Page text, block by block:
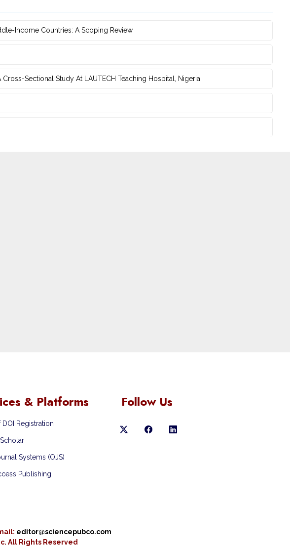
Income Countries: A Scoping Review
Sectional Study At LAUTECH Teaching Hospital, Nigeria
& Platforms
DOI Registration
Systems (OJS)
Publishing
Follow Us
editor@sciencepubco.com
All Rights Reserved